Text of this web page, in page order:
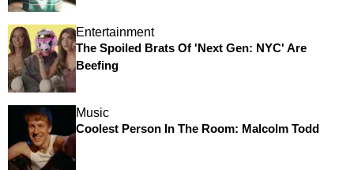
Entertainment
The Spoiled Brats Of 'Next Gen: NYC' Are
Beefing
Music
Coolest Person In The Room: Malcolm Todd